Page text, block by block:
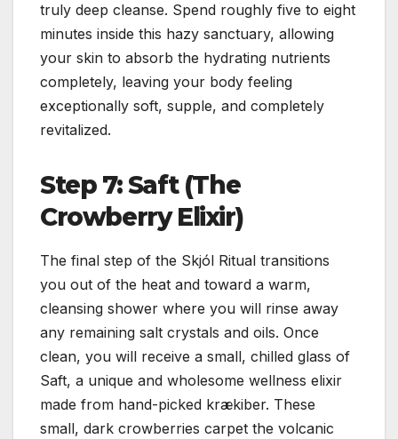
truly deep cleanse. Spend roughly five to eight
minutes inside this hazy sanctuary, allowing
your skin to absorb the hydrating nutrients
completely, leaving your body feeling
exceptionally soft, supple, and completely
revitalized.
Step 7: Saft (The
Crowberry Elixir)
The final step of the Skjól Ritual transitions
you out of the heat and toward a warm,
cleansing shower where you will rinse away
any remaining salt crystals and oils. Once
clean, you will receive a small, chilled glass of
Saft, a unique and wholesome wellness elixir
made from hand-picked krækiber. These
small, dark crowberries carpet the volcanic